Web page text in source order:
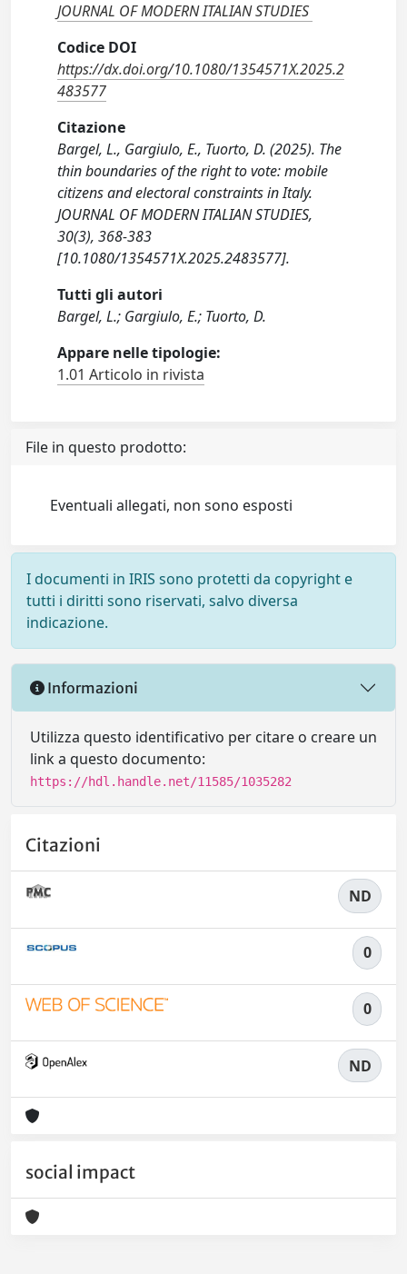
JOURNAL OF MODERN ITALIAN STUDIES
Codice DOI
https://dx.doi.org/10.1080/1354571X.2025.2
483577
Citazione
Bargel, L., Gargiulo, E., Tuorto, D. (2025). The
thin boundaries of the right to vote: mobile
citizens and electoral constraints in Italy.
JOURNAL OF MODERN ITALIAN STUDIES,
30(3), 368-383
[10.1080/1354571X.2025.2483577].
Tutti gli autori
Bargel, L.; Gargiulo, E.; Tuorto, D.
Appare nelle tipologie:
1.01 Articolo in rivista
File in questo prodotto:
Eventuali allegati, non sono esposti
I documenti in IRIS sono protetti da copyright e
tutti i diritti sono riservati, salvo diversa
indicazione.
Informazioni
Utilizza questo identificativo per citare o creare un
link a questo documento:
https://hdl.handle.net/11585/1035282
Citazioni
ND
0
0
ND
social impact